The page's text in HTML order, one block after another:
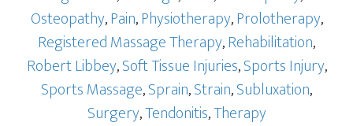
Osteopathy,Pain,Physiotherapy,Prolotherapy,
Registered Massage Therapy,Rehabilitation,
Robert Libbey,Soft Tissue Injuries,Sports Injury,
Sports Massage,Sprain,Strain,Subluxation,
Surgery,Tendonitis,Therapy